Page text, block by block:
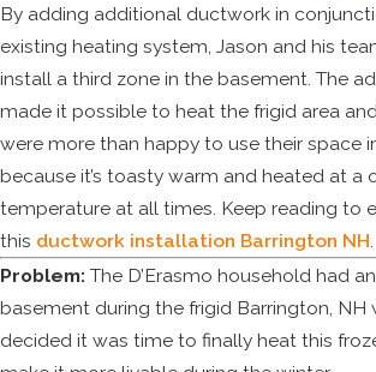
By adding additional ductwork in
existing heating system, Jason and his
install a third zone in the basement. The
made it possible to heat the frigid area and
were more than happy to use their space
because it’s toasty warm and heated at a
temperature at all times. Keep reading to
this ductwork installation Barrington NH
Problem: The D’Erasmo household had
basement during the frigid Barrington, NH
decided it was time to finally heat this